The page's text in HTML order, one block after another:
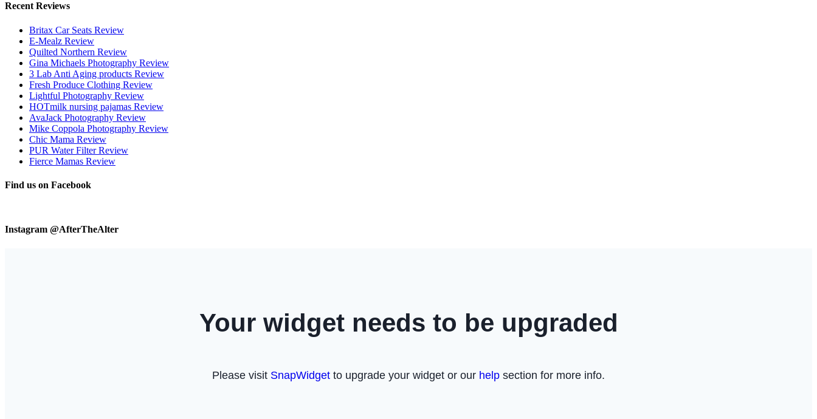
Recent Reviews
Britax Car Seats Review
E-Mealz Review
Quilted Northern Review
Gina Michaels Photography Review
3 Lab Anti Aging products Review
Fresh Produce Clothing Review
Lightful Photography Review
HOTmilk nursing pajamas Review
AvaJack Photography Review
Mike Coppola Photography Review
Chic Mama Review
PUR Water Filter Review
Fierce Mamas Review
Find us on Facebook
Instagram @AfterTheAlter